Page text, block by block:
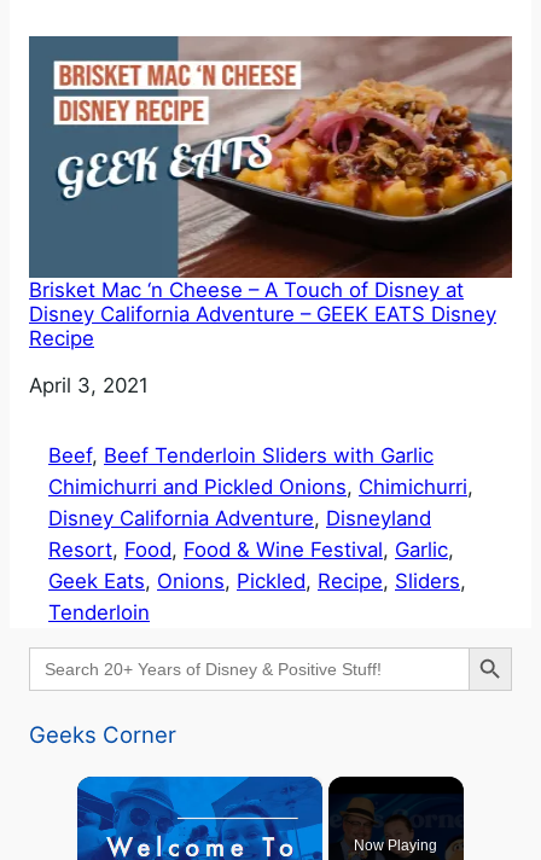
Brisket Mac ‘n Cheese – A Touch of Disney at
Disney California Adventure – GEEK EATS Disney
Recipe
Date
April 3, 2021
Beef, Beef Tenderloin Sliders with Garlic
Chimichurri and Pickled Onions, Chimichurri
Disney California Adventure, Disneyland
Resort, Food, Food & Wine Festival, Garlic
Geek Eats, Onions, Pickled, Recipe, Sliders
Tenderloin
Search
for:
Search Button
Geeks Corner
×
Now Playing